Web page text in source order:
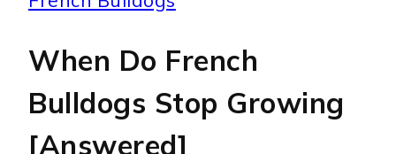
When Do French
Bulldogs Stop Growing
[Answered]